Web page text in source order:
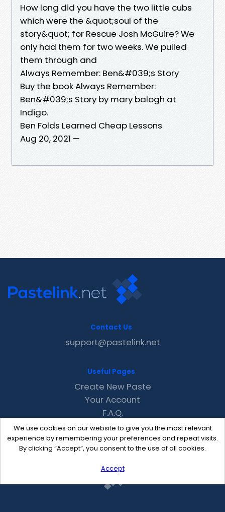
How long did you have the two little cubs
which were the &quot;soul of the
story&quot; for Rescue Josh McGuire? We
only had them for two weeks. We pulled
them through and
Always Remember: Ben&#039;s Story
Buy the book Always Remember:
Ben&#039;s Story by mary balogh at
Indigo.
Ben Folds Learned Cheap Lessons
Aug 20, 2021 —
We use cookies on our website to give you the most relevant
experience by remembering your preferences and repeat visits.
By clicking “Accept”, you consent to the use of all cookies.
Accept
Contact Us
support@pastelink.net
Useful Pages
Create New Paste
Your Account
F.A.Q.
Recent
Contact